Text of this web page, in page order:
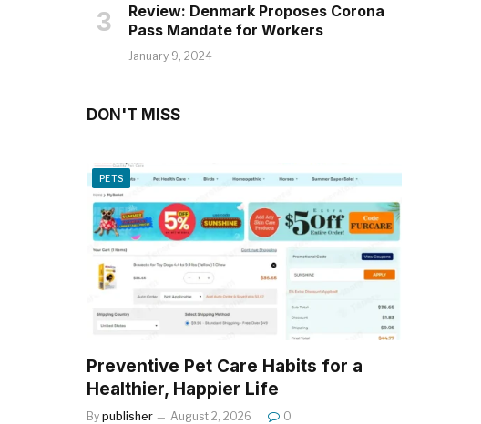
Review: Denmark Proposes Corona
Pass Mandate for Workers
January 9, 2024
DON'T MISS
PETS
Preventive Pet Care Habits for a
Healthier, Happier Life
By publisher August 2, 2026 0